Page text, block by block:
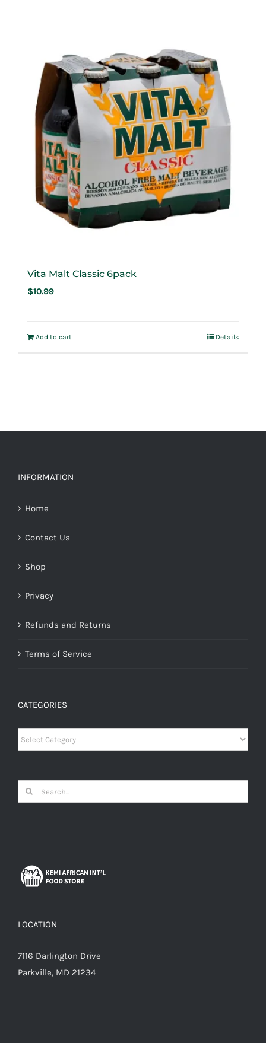
Vita Malt Classic 6pack
$10.99
Add to cart Details
INFORMATION
Home
Contact Us
Shop
Privacy
Refunds and Returns
Terms of Service
CATEGORIES
Categories
Search
for:
LOCATION
7116 Darlington Drive
Parkville, MD 21234